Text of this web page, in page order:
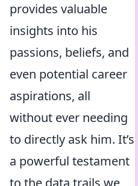
provides valuable
insights into his
passions, beliefs, and
even potential career
aspirations, all
without ever needing
to directly ask him. It’s
a powerful testament
to the data trails we